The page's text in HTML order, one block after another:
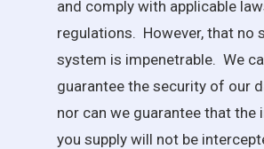
and comply with applicable
regulations. However, that no
system is impenetrable. We
guarantee the security of our
nor can we guarantee that the
you supply will not be